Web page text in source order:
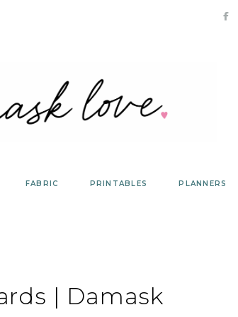
FABRIC PRINTABLES PLANNERS
| Damask